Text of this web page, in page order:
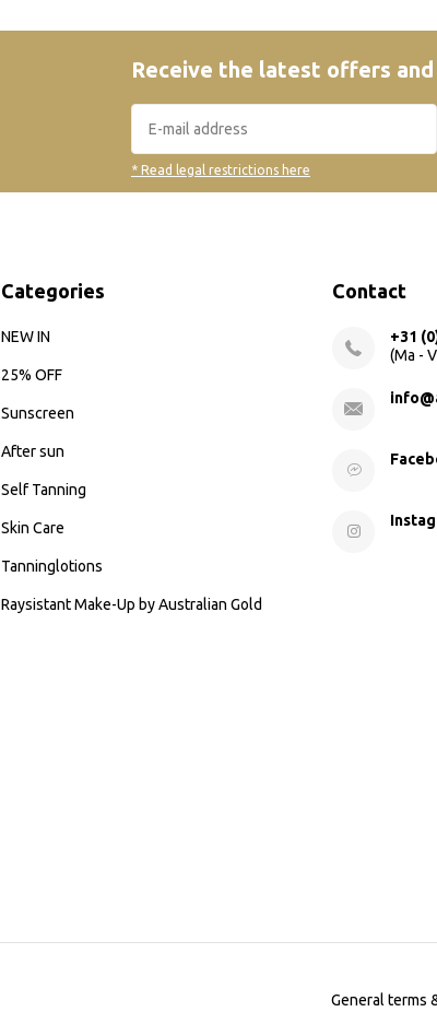
Receive the latest offers
* Read legal restrictions here
Categories
NEW IN
25% OFF
Sunscreen
After sun
Self Tanning
Skin Care
Tanninglotions
Raysistant Make-Up by Australian Gold
Contact
+31
(Ma -
General terms